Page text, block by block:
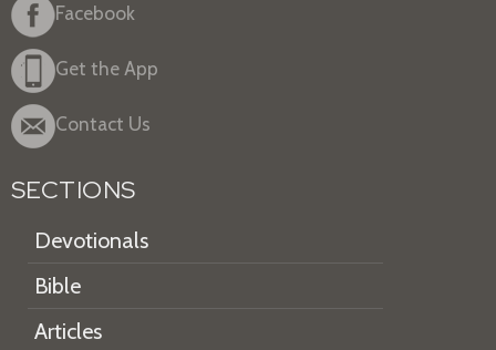
Facebook
Get the App
Contact Us
SECTIONS
Devotionals
Bible
Articles